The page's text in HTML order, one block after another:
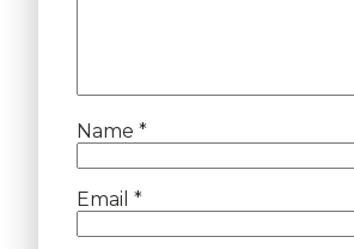
Name *
Email *